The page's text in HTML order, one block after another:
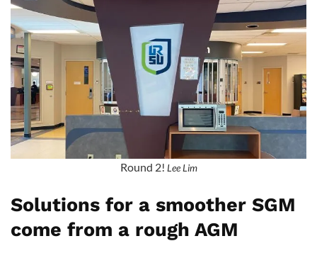
Round 2! Lee Lim
Solutions for a smoother SGM
come from a rough AGM